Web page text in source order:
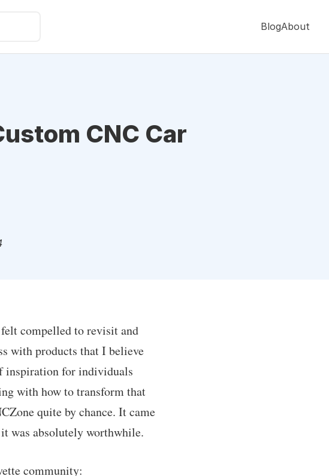
BlogAbout
CNC Car
compelled to revisit and
with products that I believe
inspiration for individuals
with how to transform that
quite by chance. It came
was absolutely worthwhile.
community: